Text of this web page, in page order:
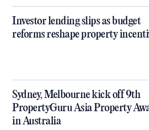
Investor lending slips as budget
reforms reshape property
Sydney, Melbourne kick off 9th
PropertyGuru Asia Property
in Australia